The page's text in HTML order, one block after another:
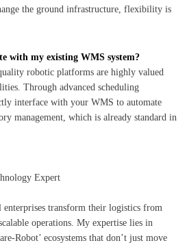
the ground infrastructure, flexibility is
with my existing WMS system?
robotic platforms are highly valued
Through advanced scheduling
interface with your WMS to automate
management, which is already standard in
Expert
enterprises transform their logistics from
operations. My expertise lies in
Robot’ ecosystems that don’t just move